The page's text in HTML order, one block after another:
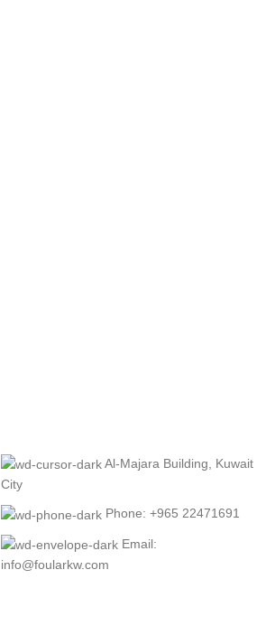
Al-Majara Building, Kuwait
City
Phone: +965 22471691
Email:
info@foularkw.com